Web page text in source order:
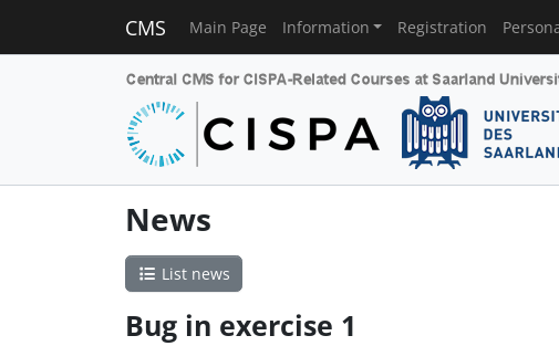
CMS Main Page Information Registration
News
List news
Bug in exercise 1